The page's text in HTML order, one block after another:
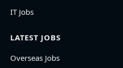
IT Jobs
LATEST JOBS
Overseas Jobs